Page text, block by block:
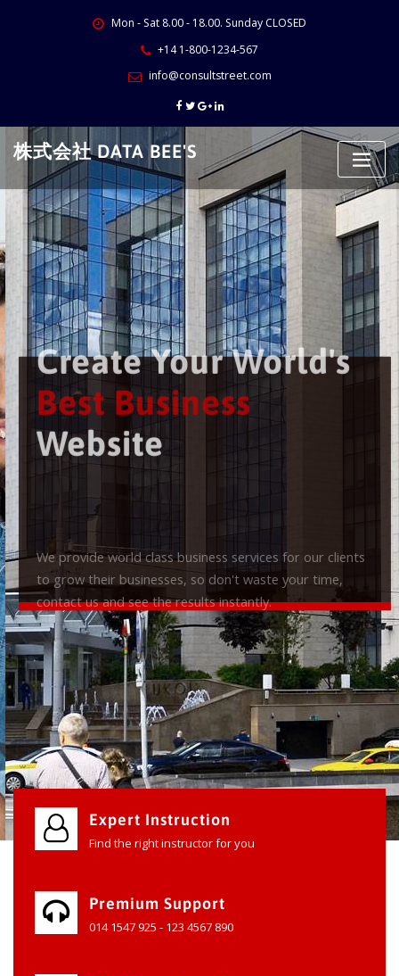
Mon - Sat 8.00 - 18.00. Sunday CLOSED
+14 1-800-1234-567
info@consultstreet.com
株式会社 DATA BEE'S
Create Your World's
Best Business
Website
We provide world class business services for our clients
to grow their businesses, so don't waste your time,
contact us and see the results instantly.
Check it out
Expert Instruction
Find the right instructor for you
Premium Support
014 1547 925 - 123 4567 890